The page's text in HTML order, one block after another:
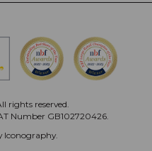
rights reserved.
Number GB102720426.
Iconography.